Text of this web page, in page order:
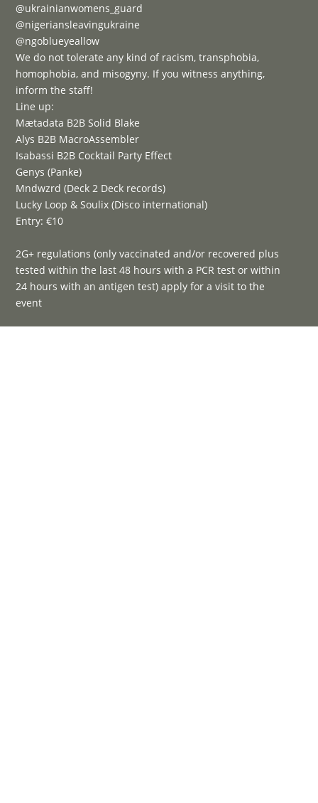
@ukrainianwomens_guard⁠
@nigeriansleavingukraine
@ngoblueyeallow
We do not tolerate any kind of racism, transphobia,
homophobia, and misogyny. If you witness anything,
inform the staff!
Line up:
Mætadata B2B Solid Blake
Alys B2B MacroAssembler
Isabassi B2B Cocktail Party Effect
Genys (Panke)
Mndwzrd (Deck 2 Deck records)
Lucky Loop & Soulix (Disco international)
Entry: €10
2G+ regulations (only vaccinated and/or recovered plus
tested within the last 48 hours with a PCR test or within
24 hours with an antigen test) apply for a visit to the
event